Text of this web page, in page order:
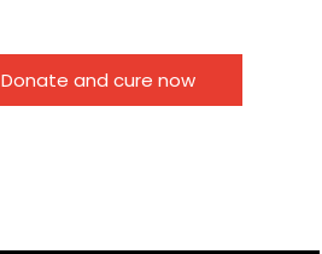
Donate and cure now